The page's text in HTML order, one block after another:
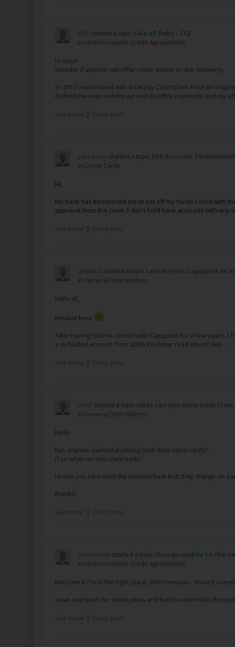
KKA started a topic Sale of Debt - CCJ
in Unenforceable Credit Agreements
Hi Guys
Wonder if anyone can offer some advice on the following.
In 2013 i was issued with a County Court Claim from an
At the time i was making agreed monthly payments and my
See more | Go to post
pipsaholic started a topic RBS Account
in Credit Cards
Hi,
My bank has threatened me to set off my funds I hold with
approval from the court. I don't hold bank accounts with any
See more | Go to post
galactus started a topic Letter from Capquest re:
in General Debt Matters
Hello all,
Newbie here
After having had no contact with Capquest for a few years, I
a defaulted account from 2008) the letter read almost like...
See more | Go to post
LeeC started a topic what can you claim back
in General Debt Matters
hello
has anyone claimed anything back from store cards?
if so what can you claim back?
i know you cant claim the interest back that they charge on
thanks!
See more | Go to post
sconelover started a topic Orange mobile to the
in Unenforceable Credit Agreements
Not sure if I'm in the right place. Short version - moved
I was overseas for some years and had no interest in this
See more | Go to post